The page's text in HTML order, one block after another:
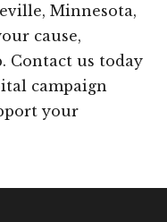
Minnesota,
cause,
Contact us today
campaign
your